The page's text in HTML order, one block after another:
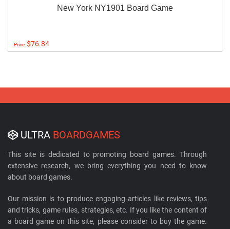
New York NY1901 Board Game
Price:$76.84
ULTRA BOARDGAMES
This site is dedicated to promoting board games. Through
extensive research, we bring everything you need to know
about board games.
Our mission is to produce engaging articles like reviews, tips
and tricks, game rules, strategies, etc. If you like the content of
a board game on this site, please consider to buy the game.